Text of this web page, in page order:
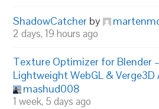
ShadowCatcher by
2 days, 19 hours ago
Texture Optimizer for Blender
Lightweight WebGL & Verge3D
mashud008
1 week, 5 days ago